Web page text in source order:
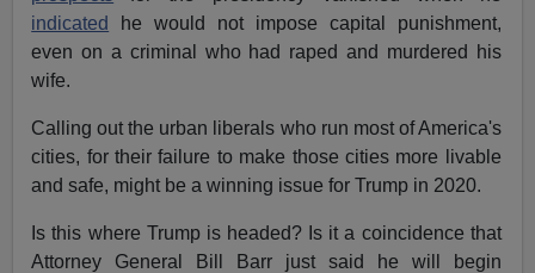
indicated
he would not impose capital punishment,
even on a criminal who had raped and murdered his
wife.
Calling out the urban liberals who run most of America's
cities, for their failure to make those cities more livable
and safe, might be a winning issue for Trump in 2020.
Is this where Trump is headed? Is it a coincidence that
Attorney General Bill Barr just said he will begin